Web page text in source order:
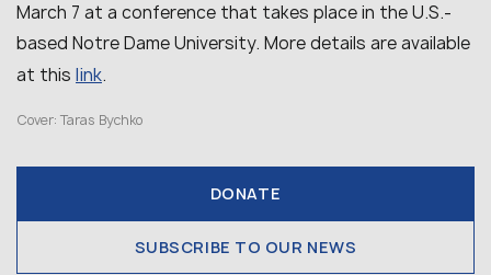
March 7 at a conference that takes place in the U.S.-
based Notre Dame University. More details are available
at this link.
Cover: Taras Bychko
DONATE
SUBSCRIBE TO OUR NEWS